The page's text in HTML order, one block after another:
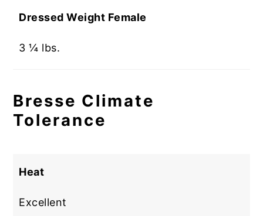
Dressed Weight Female
3 ¼ lbs.
Bresse Climate
Tolerance
Heat
Excellent